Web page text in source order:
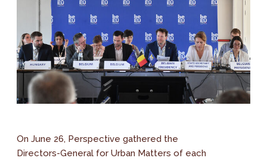
On June 26, Perspective gathered the
Directors-General for Urban Matters of each